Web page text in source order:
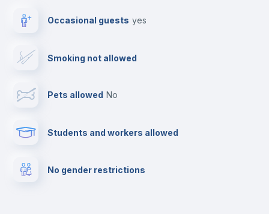
Cable TV
Private parking
Occasional guests yes
Smoking not allowed
Pets allowed no
Students and workers allowed
No gender restrictions